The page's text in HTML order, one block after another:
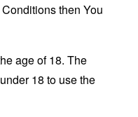
then You
age of 18. The
18 to use the